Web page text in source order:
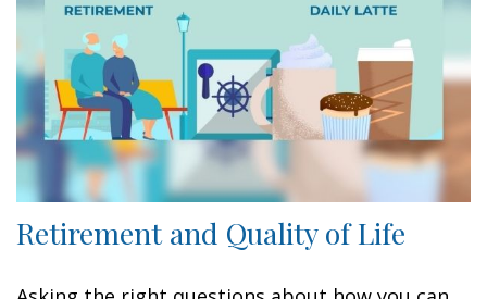
Retirement and Quality of Life